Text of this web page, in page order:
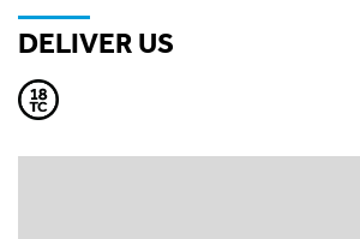
DELIVER US